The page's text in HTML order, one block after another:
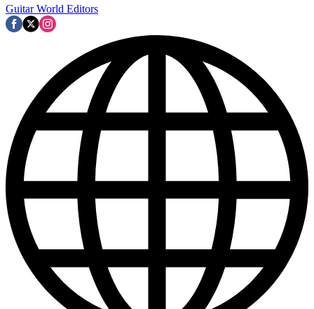
Guitar World Editors